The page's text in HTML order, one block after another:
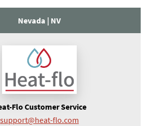
Nevada | NV
Flo Customer Service
support@heat-flo.com